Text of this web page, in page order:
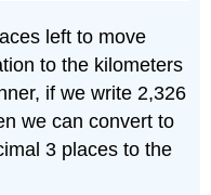
left to move
to the kilometers
if we write 2,326
we can convert to
3 places to the